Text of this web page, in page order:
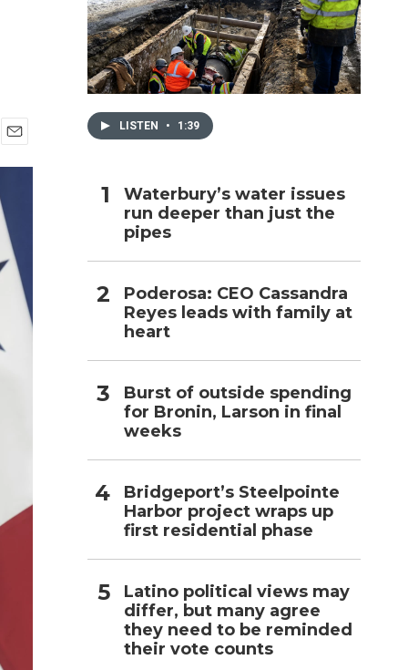
m
i
l
LISTEN • 1:39
Waterbury’s water issues
run deeper than just the
pipes
Poderosa: CEO Cassandra
Reyes leads with family at
heart
Burst of outside spending
for Bronin, Larson in final
weeks
Bridgeport’s Steelpointe
Harbor project wraps up
first residential phase
Latino political views may
differ, but many agree
they need to be reminded
their vote counts